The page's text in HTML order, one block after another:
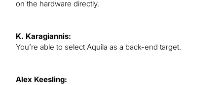
on the hardware directly.
K. Karagiannis:
You’re able to select Aquila as a back-end target.
Alex Keesling: